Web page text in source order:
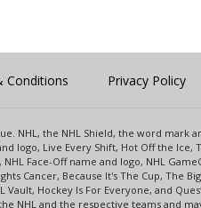
Conditions Privacy Policy
NHL, the NHL Shield, the word mark
Live Every Shift, Hot Off the Ice,
Face-Off name and logo, NHL
Cancer, Because It's The Cup, The
Hockey Is For Everyone, and
NHL and the respective teams and